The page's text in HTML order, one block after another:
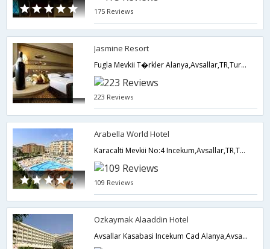
175 Reviews
Jasmine Resort
Fugla Mevkii T�rkler Alanya,Avsallar,TR,Turkey
223 Reviews
Arabella World Hotel
Karacalti Mevkii No:4 Incekum,Avsallar,TR,Turkey
109 Reviews
Ozkaymak Alaaddin Hotel
Avsallar Kasabasi Incekum Cad Alanya,Avsallar,TR,Turkey